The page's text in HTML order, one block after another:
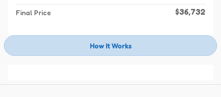
Final Price $36,732
How It Works